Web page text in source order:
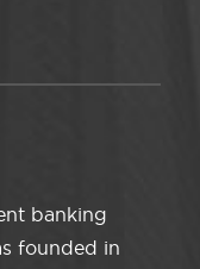
banking
founded in